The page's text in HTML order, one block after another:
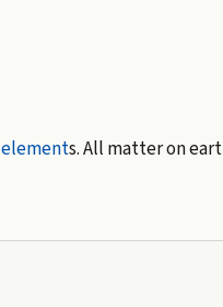
elements. All matter on